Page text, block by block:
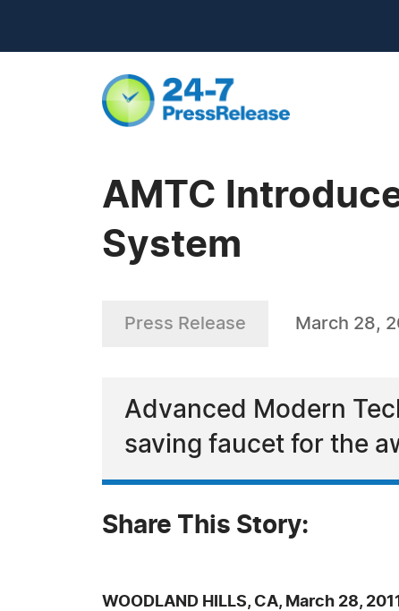
AMTC
System
Press Release March 28,
Advanced Modern
saving faucet for the
Share This Story:
WOODLAND HILLS, CA, March 28,